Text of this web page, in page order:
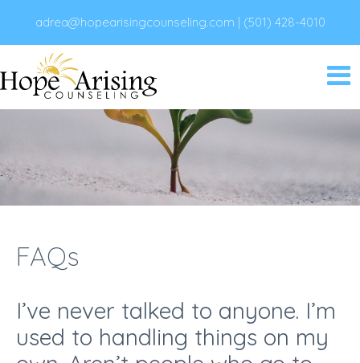
adrea@hopearisingcounseling.com | (501) 428-4010
FAQs
I’ve never talked to anyone. I’m
used to handling things on my